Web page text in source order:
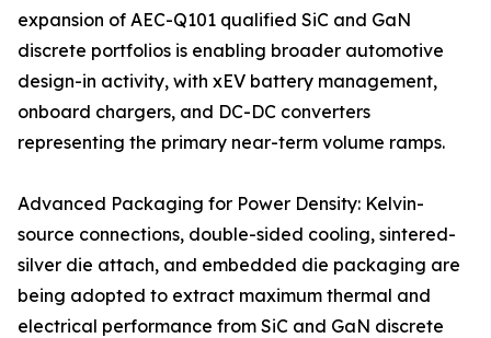
expansion of AEC-Q101 qualified SiC and GaN
discrete portfolios is enabling broader automotive
design-in activity, with xEV battery management,
onboard chargers, and DC-DC converters
representing the primary near-term volume ramps.
Advanced Packaging for Power Density: Kelvin-
source connections, double-sided cooling, sintered-
silver die attach, and embedded die packaging are
being adopted to extract maximum thermal and
electrical performance from SiC and GaN discrete